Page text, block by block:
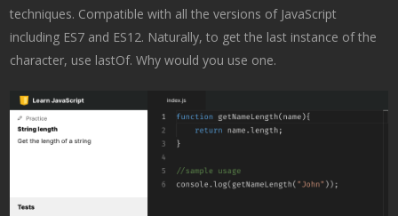
techniques. Compatible with all the versions of JavaScript
including ES7 and ES12. Naturally, to get the last instance of the
character, use lastOf. Why would you use one.